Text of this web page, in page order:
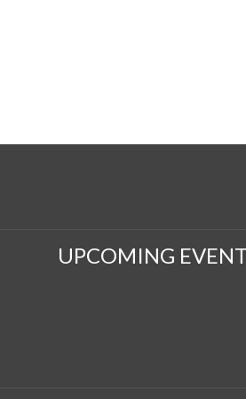
UPCOMING